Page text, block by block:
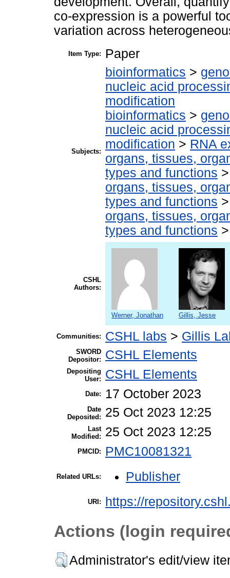
co-expression is a powerful
variation across
Item Type: Paper
Subjects:
bioinformatics >
nucleic acid
modification
bioinformatics >
nucleic acid
modification > RNA
organs, tissues,
types and functions
organs, tissues,
types and functions
organs, tissues,
types and functions
CSHL
Authors:
Werner, Jonathan Gillis, Jesse
Communities: CSHL labs > Gillis
SWORD
Depositor:
CSHL Elements
Depositing
User:
CSHL Elements
Date: 17 October 2023
Date
Deposited:
25 Oct 2023 12:25
Last
Modified:
25 Oct 2023 12:25
PMCID: PMC10081321
Related URLs: Publisher
URI: https://
Actions (login
Administrator's edit/view